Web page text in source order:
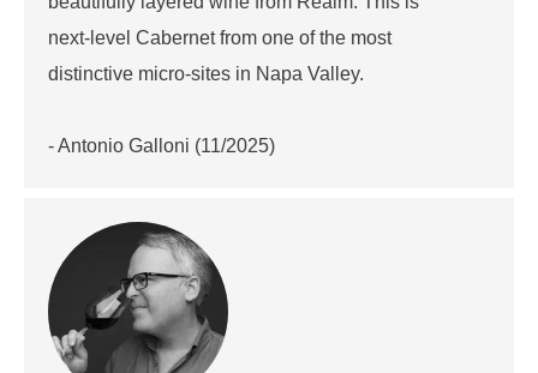
next-level Cabernet from one of the most
distinctive micro-sites in Napa Valley.
- Antonio Galloni (11/2025)